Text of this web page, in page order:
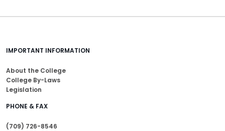
IMPORTANT INFORMATION
About the College
College By-Laws
Legislation
PHONE & FAX
(709) 726-8546